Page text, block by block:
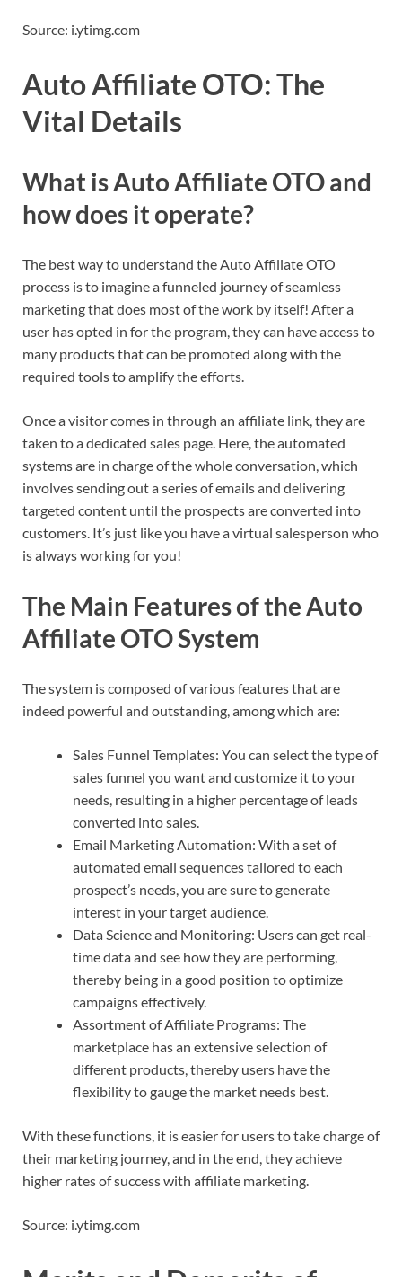
Source: i.ytimg.com
Auto Affiliate OTO: The
Vital Details
What is Auto Affiliate OTO and
how does it operate?
The best way to understand the Auto Affiliate OTO
process is to imagine a funneled journey of seamless
marketing that does most of the work by itself! After a
user has opted in for the program, they can have access to
many products that can be promoted along with the
required tools to amplify the efforts.
Once a visitor comes in through an affiliate link, they are
taken to a dedicated sales page. Here, the automated
systems are in charge of the whole conversation, which
involves sending out a series of emails and delivering
targeted content until the prospects are converted into
customers. It’s just like you have a virtual salesperson who
is always working for you!
The Main Features of the Auto
Affiliate OTO System
The system is composed of various features that are
indeed powerful and outstanding, among which are:
Sales Funnel Templates: You can select the type of
sales funnel you want and customize it to your
needs, resulting in a higher percentage of leads
converted into sales.
Email Marketing Automation: With a set of
automated email sequences tailored to each
prospect’s needs, you are sure to generate
interest in your target audience.
Data Science and Monitoring: Users can get real-
time data and see how they are performing,
thereby being in a good position to optimize
campaigns effectively.
Assortment of Affiliate Programs: The
marketplace has an extensive selection of
different products, thereby users have the
flexibility to gauge the market needs best.
With these functions, it is easier for users to take charge of
their marketing journey, and in the end, they achieve
higher rates of success with affiliate marketing.
Source: i.ytimg.com